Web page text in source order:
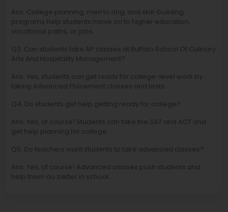
Ans. College planning, men to ring, and skill-building
programs help students move on to higher education,
vocational paths, or jobs.
Q3. Can students take AP classes at Buffalo School Of Culinary
Arts And Hospitality Management?
Ans. Yes, students can get ready for college-level work by
taking Advanced Placement classes and tests.
Q4. Do students get help getting ready for college?
Ans. Yes, of course! Students can take the SAT and ACT and
get help planning for college.
Q5. Do teachers want students to take advanced classes?
Ans. Yes, of course! Advanced classes push students and
help them do better in school.